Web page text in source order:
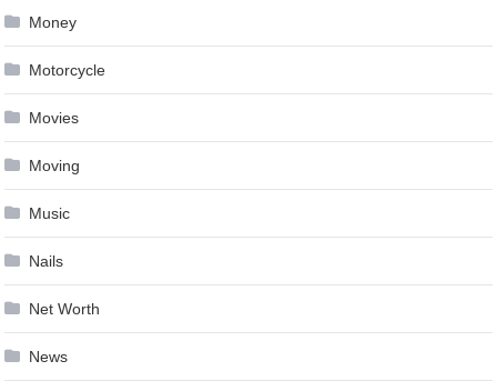
Money
Motorcycle
Movies
Moving
Music
Nails
Net Worth
News